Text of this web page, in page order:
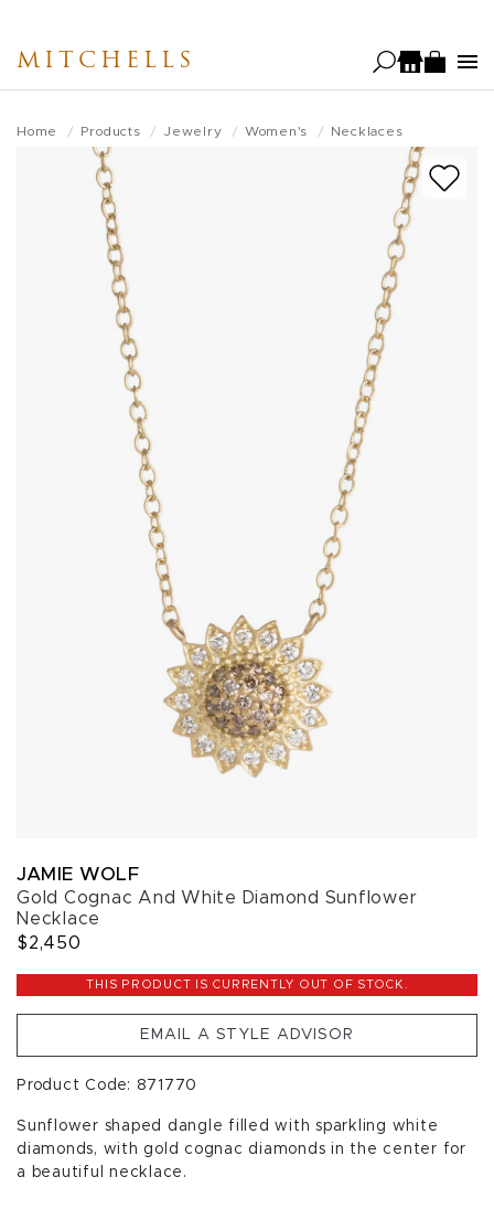
main
MITCHELLS
Home Products Jewelry Women's Necklaces
JAMIE WOLF
Gold Cognac And White Diamond Sunflower
Necklace
$2,450
THIS PRODUCT IS CURRENTLY OUT OF STOCK.
EMAIL A STYLE ADVISOR
Product Code: 871770
Sunflower shaped dangle filled with sparkling white
diamonds, with gold cognac diamonds in the center for
a beautiful necklace.